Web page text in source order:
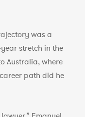
was a
stretch in the
Australia, where
path did he